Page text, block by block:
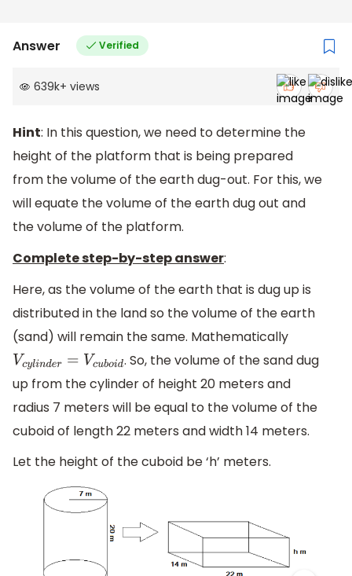
Answer Verified
639k+ views
Hint: In this question, we need to determine the
height of the platform that is being prepared
from the volume of the earth dug-out. For this, we
will equate the volume of the earth dug out and
the volume of the platform.
Complete step-by-step answer:
Here, as the volume of the earth that is dug up is
distributed in the land so the volume of the earth
(sand) will remain the same. Mathematically
Vcylinde r= Vcuboid
. So, the volume of the sand dug
up from the cylinder of height 20 meters and
radius 7 meters will be equal to the volume of the
cuboid of length 22 meters and width 14 meters.
Let the height of the cuboid be ‘h’ meters.